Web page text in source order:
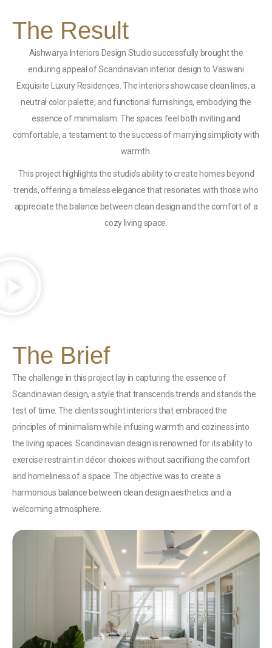
The Result
Aishwarya Interiors Design Studio successfully brought the
enduring appeal of Scandinavian interior design to Vaswani
Exquisite Luxury Residences. The interiors showcase clean lines, a
neutral color palette, and functional furnishings, embodying the
essence of minimalism. The spaces feel both inviting and
comfortable, a testament to the success of marrying simplicity with
warmth.
This project highlights the studio’s ability to create homes beyond
trends, offering a timeless elegance that resonates with those who
appreciate the balance between clean design and the comfort of a
cozy living space.
The Brief
The challenge in this project lay in capturing the essence of
Scandinavian design, a style that transcends trends and stands the
test of time. The clients sought interiors that embraced the
principles of minimalism while infusing warmth and coziness into
the living spaces. Scandinavian design is renowned for its ability to
exercise restraint in décor choices without sacrificing the comfort
and homeliness of a space. The objective was to create a
harmonious balance between clean design aesthetics and a
welcoming atmosphere.